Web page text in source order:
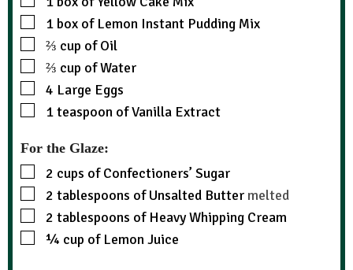
1 box of Lemon Instant Pudding Mix
⅔ cup of Oil
⅔ cup of Water
4 Large Eggs
1teaspoon of Vanilla Extract
For the Glaze:
2 cups of Confectioners’ Sugar
2 tablespoons of Unsalted Butter melted
2 tablespoons of Heavy Whipping Cream
¼ cup of Lemon Juice